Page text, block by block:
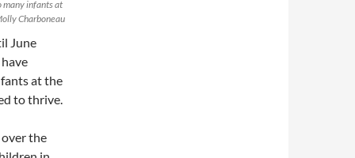
many infants at
Charboneau
June
at the
to thrive.
over the